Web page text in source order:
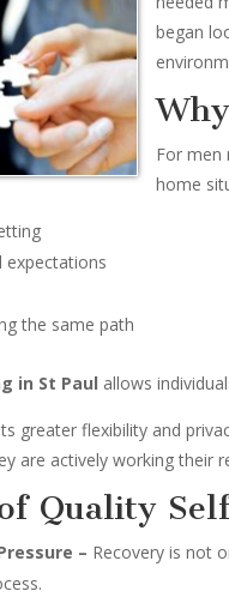
began
For men
home
expectations
the same path
in St Paul allows
greater flexibility and
are actively working their
Quality
– Recovery is not